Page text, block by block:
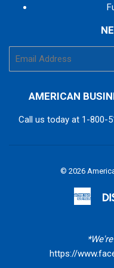
E-
AMERICAN
Call us today at 1-800-
© 2026
https://